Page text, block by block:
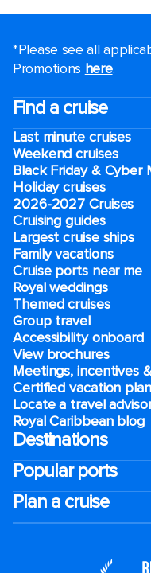
*Please see all
Promotions here.
Find a cruise
Last minute cruises
Weekend cruises
Black Friday & Cyber
Holiday cruises
2026-2027 Cruises
Cruising guides
Largest cruise ships
Family vacations
Cruise ports near me
Royal weddings
Themed cruises
Group travel
Accessibility onboard
View brochures
Meetings, incentives
Certified vacation
Locate a travel
Royal Caribbean blog
Destinations
Popular ports
Plan a cruise